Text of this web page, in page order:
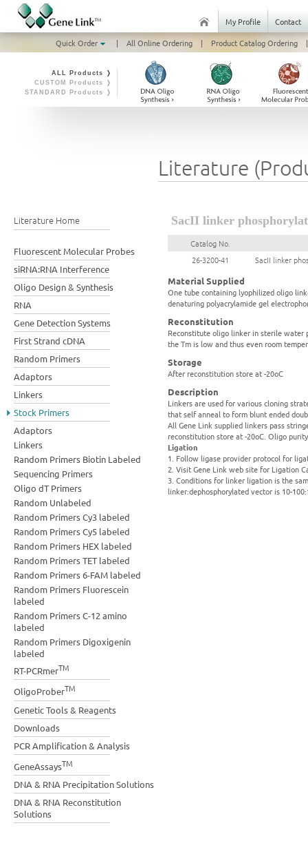
My Profile
Contact
Quick Order
| All Online Ordering | Product Catalog Ordering |
ALL Products ❭
CUSTOM Products ❭
STANDARD Products ❭
Literature Home
Fluorescent Molecular Probes
siRNA:RNA Interference
Oligo Design & Synthesis
RNA
Gene Detection Systems
First Strand cDNA
Random Primers
Adaptors
Linkers
Stock Primers
Adaptors
Linkers
Random Primers Biotin Labeled
Sequencing Primers
Oligo dT Primers
Random Unlabeled
Random Primers Cy3 labeled
Random Primers Cy5 labeled
Random Primers HEX labeled
Random Primers TET labeled
Random Primers 6-FAM labeled
Random Primers Fluorescein
labeled
Random Primers C-12 amino
labeled
Random Primers Digoxigenin
labeled
RT-PCRmerTM
OligoProberTM
Genetic Tools & Reagents
Downloads
PCR Amplification & Analysis
GeneAssaysTM
DNA & RNA Precipitation Solutions
DNA & RNA Reconstitution
Solutions
Literature
SacII linker
Catalog No.
26-3200-41
SacII linker
Material Supplied
One tube containing lyophilized oligo
denaturing polyacrylamide gel
Reconstitution
Reconstitute oligo linker in sterile
the Tm is low and thus even room
Storage
After reconstitution store at -20oC
Description
Linkers are used for various cloning
that self anneal to form blunt ended
All Gene Link supplied linkers pass
reconstitution store at -20oC. Oligo
Ligation
1. Follow ligase provider protocol for
2. Visit Gene Link web site for Ligation
3. Conditions for linker ligation is the
linker:dephosphorylated vector is 10-